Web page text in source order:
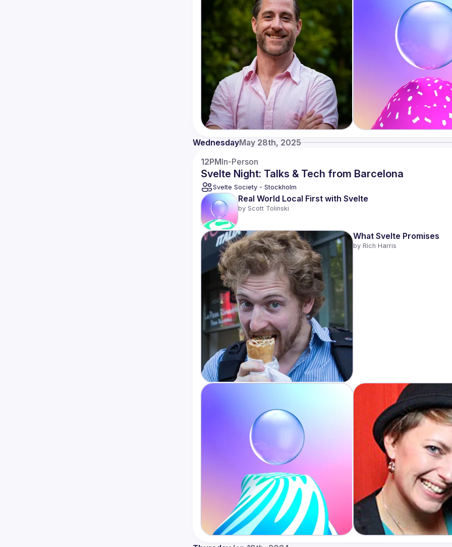
WednesdayMay 28th, 2025
12PMIn-Person
Svelte Night: Talks & Tech from Barcelona
Svelte Society - Stockholm
Real World Local First with Svelte
by Scott Tolinski
What Svelte Promises
by Rich Harris